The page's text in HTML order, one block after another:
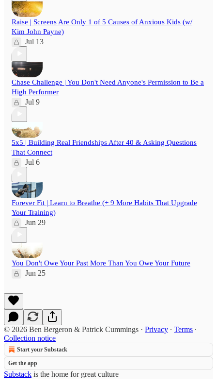
Raise | Screens Are Only 1 of 5 Causes of Anxious Kids (w/
Kim John Payne)
Jul 13
Chase Challenge | You Don't Need Anyone's Permission to Be a
High Performer
Jul 9
5x5 | Building Real Friendships After 40 & Asking Questions
That Connect
Jul 6
Forever Fit | Learn to Breathe (+ 9 More Habits That Upgrade
Your Training)
Jun 29
You Don't Owe Your Past More Than You Owe Your Future
Jun 25
© 2026 Ben Bergeron & Patrick Cummings · Privacy ∙ Terms ∙
Collection notice
Start your Substack
Get the app
Substack is the home for great culture